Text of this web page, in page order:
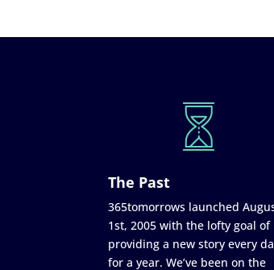
The Past
365tomorrows launched
1st, 2005 with the lofty goal of
providing a new story every
for a year. We’ve been on the